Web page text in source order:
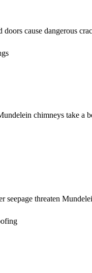
cause dangerous
chimneys take
seepage threaten